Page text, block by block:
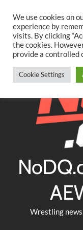
content
TwitterFacebook
Wrestling
We use cookies on
experience by
visits. By clicking
the cookies.
provide a controlled
Cookie Settings